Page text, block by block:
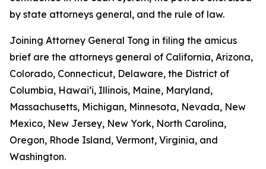
by state attorneys general, and the rule of law.
Joining Attorney General Tong in filing the amicus
brief are the attorneys general of California, Arizona,
Colorado, Connecticut, Delaware, the District of
Columbia, Hawai’i, Illinois, Maine, Maryland,
Massachusetts, Michigan, Minnesota, Nevada, New
Mexico, New Jersey, New York, North Carolina,
Oregon, Rhode Island, Vermont, Virginia, and
Washington.